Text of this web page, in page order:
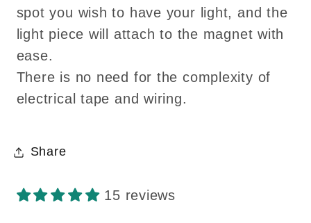
spot you wish to have your light, and the
light piece will attach to the magnet with
ease.
There is no need for the complexity of
electrical tape and wiring.
Share
15 reviews